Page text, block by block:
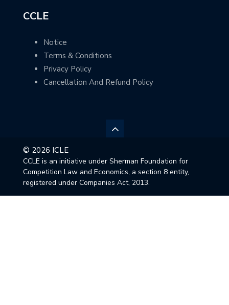
CCLE
Notice
Terms & Conditions
Privacy Policy
Cancellation And Refund Policy
© 2026 ICLE
CCLE is an initiative under Sherman Foundation for
Competition Law and Economics, a section 8 entity,
registered under Companies Act, 2013.